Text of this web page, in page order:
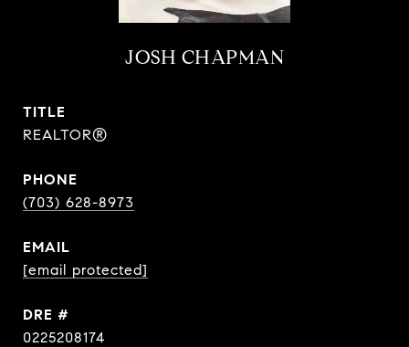
JOSH CHAPMAN
TITLE
REALTOR®
PHONE
(703) 628-8973
EMAIL
[email protected]
DRE #
0225208174